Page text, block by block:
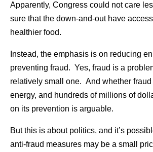
Apparently, Congress could not care
sure that the down-and-out have
healthier food.
Instead, the emphasis is on reducing
preventing fraud. Yes, fraud is a
relatively small one. And whether fraud
energy, and hundreds of millions of
on its prevention is arguable.
But this is about politics, and it’s
anti-fraud measures may be a small